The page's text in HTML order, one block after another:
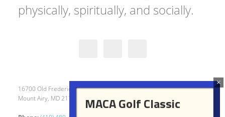
physically, spiritually, and socially.
16700 Old Frederick Road
Mount Airy, MD 21771
MACA Golf Classic